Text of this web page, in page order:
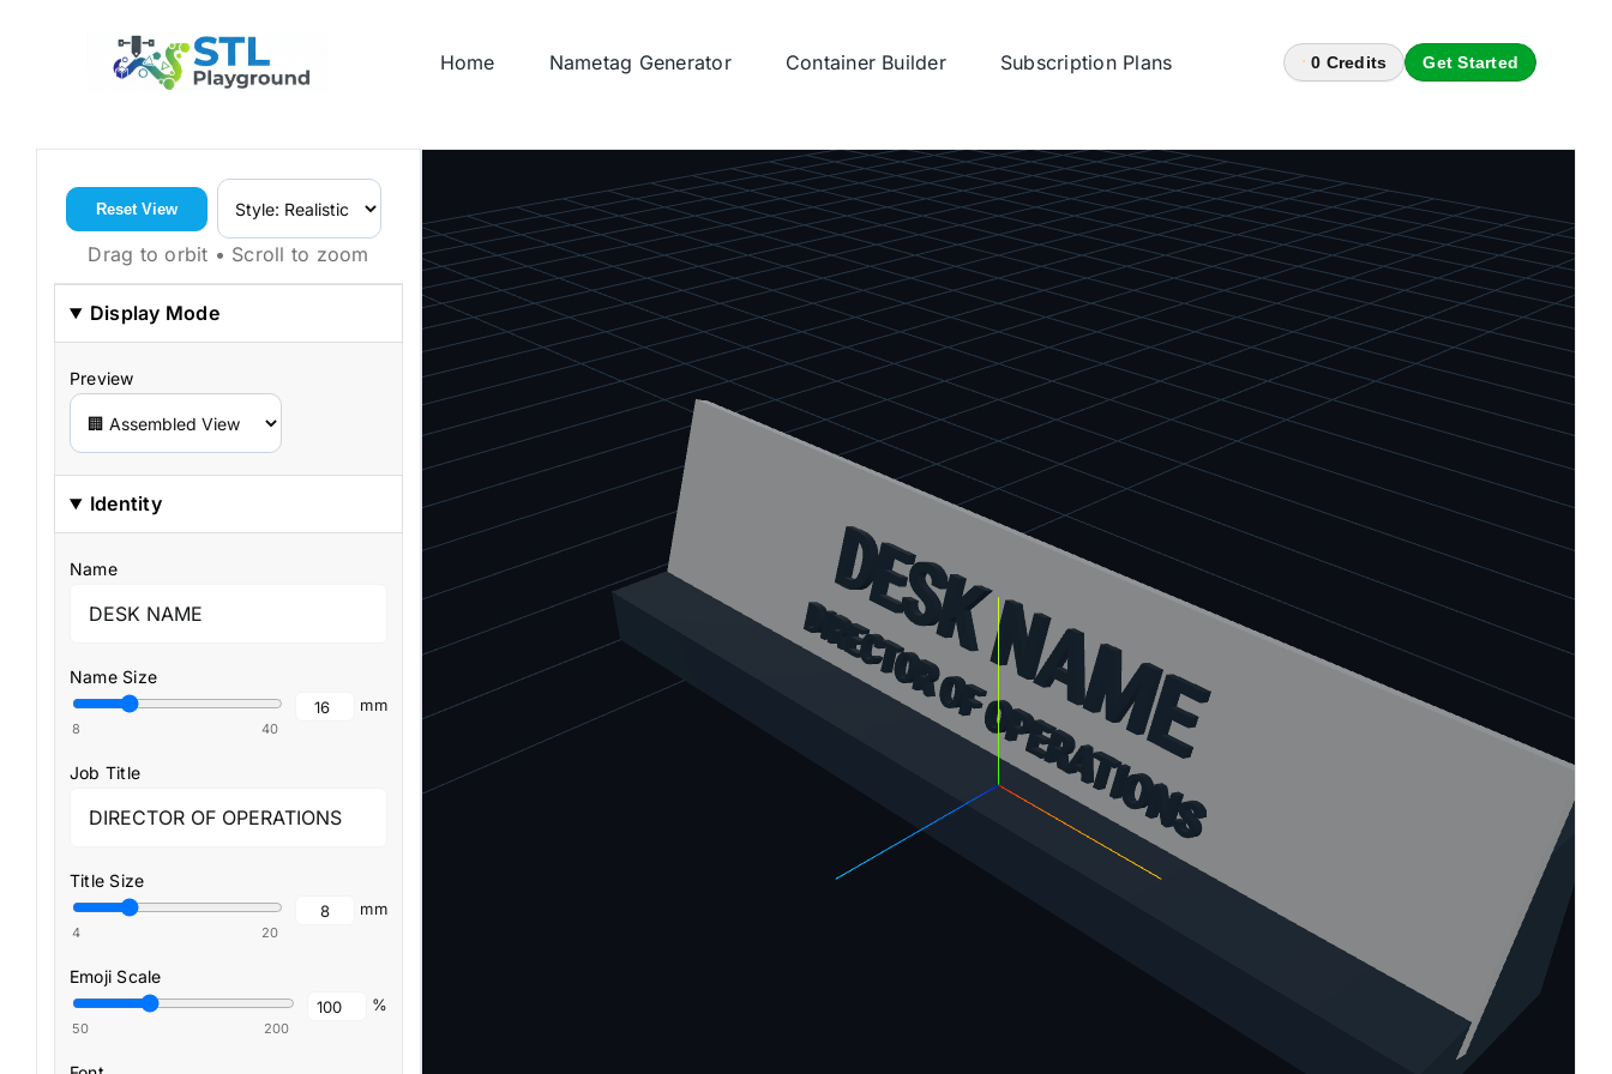
Home Nametag Generator Container Builder Subscription Plans 0 Credits Get Started
Reset View
Drag to orbit • Scroll to zoom
Display Mode
Preview
Identity
Name
Name Size
8 40
mm
Job Title
Title Size
4 20
mm
Emoji Scale
50 200
%